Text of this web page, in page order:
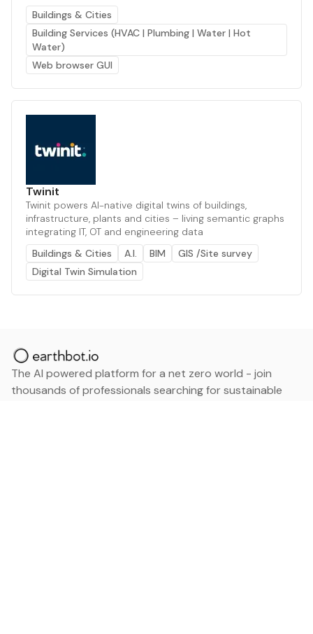
Buildings & Cities
Building Services (HVAC | Plumbing | Water | Hot
Water)
Web browser GUI
Twinit
Twinit powers AI-native digital twins of buildings,
infrastructure, plants and cities – living semantic graphs
integrating IT, OT and engineering data
Buildings & Cities
A.I. BIM
GIS /Site survey
Digital Twin Simulation
The AI powered platform for a net zero world - join
thousands of professionals searching for sustainable